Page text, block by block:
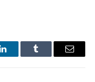
LinkedInTumblr Email